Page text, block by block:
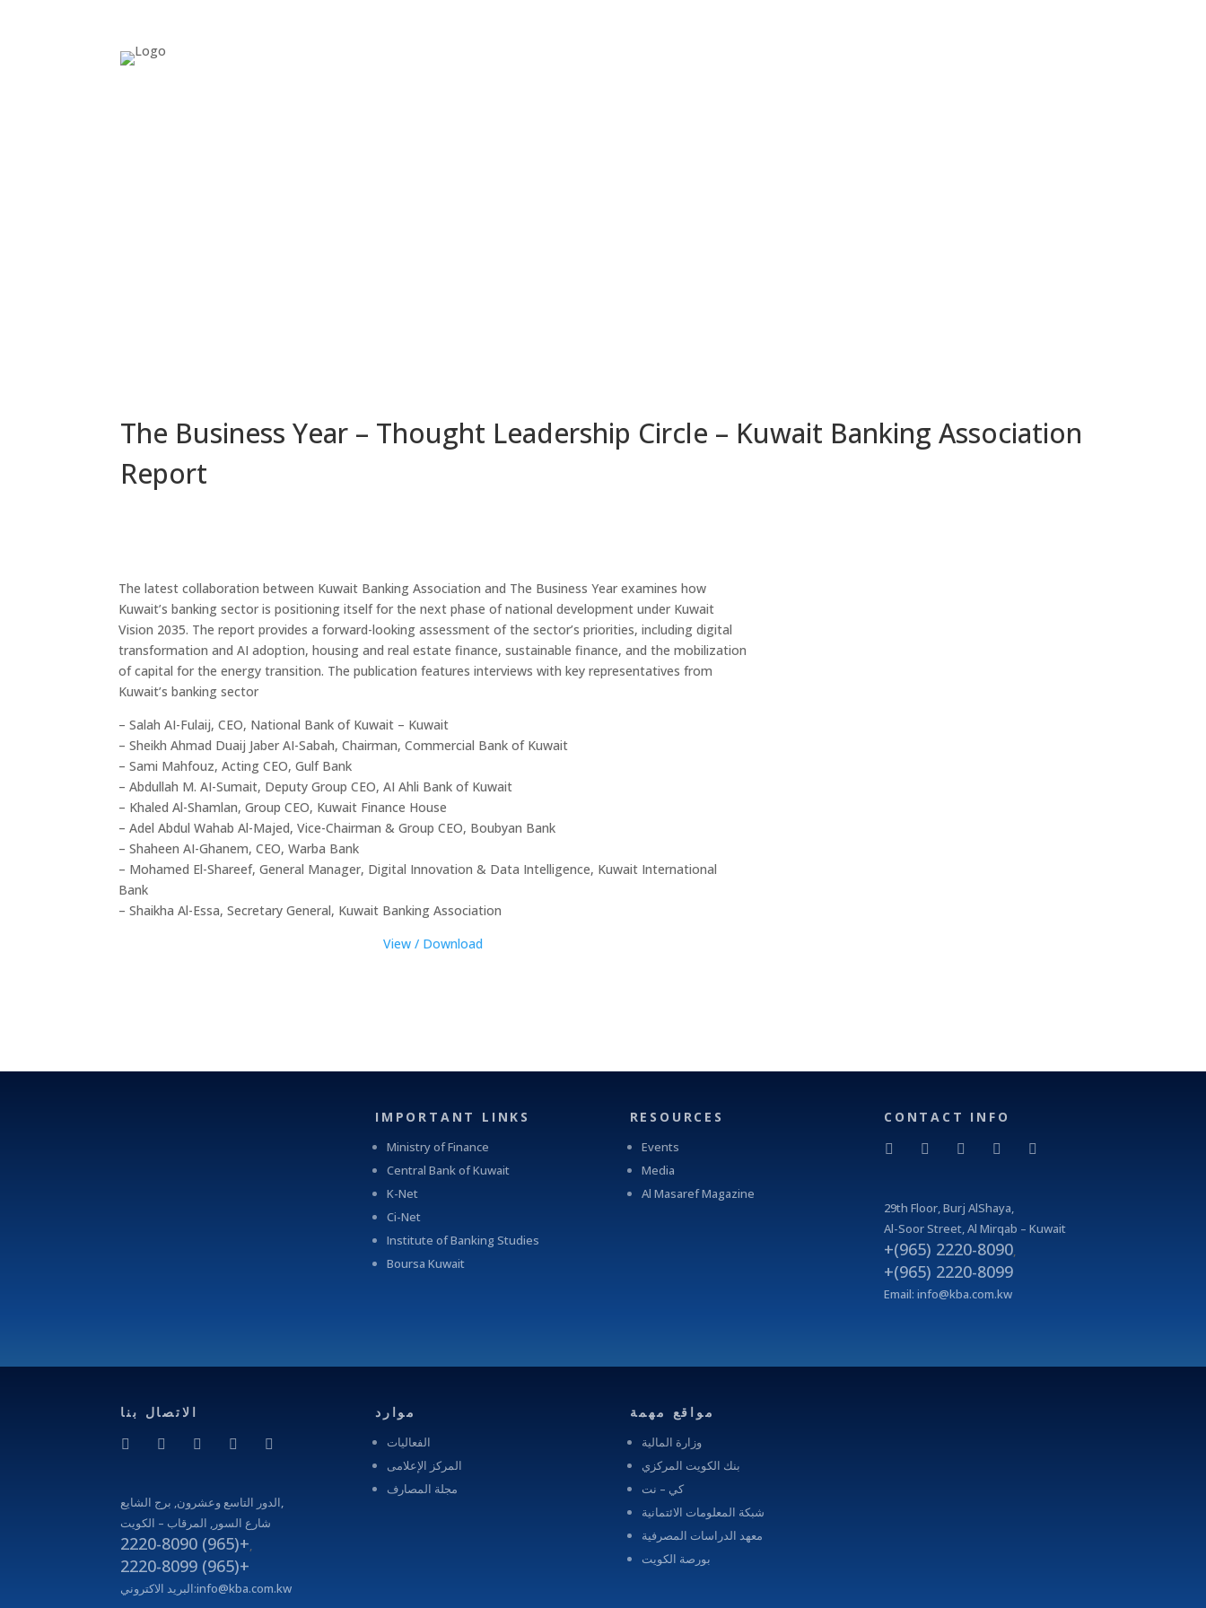
The Business Year – Thought Leadership Circle – Kuwait Banking Association
Report
The latest collaboration between Kuwait Banking Association and The Business Year examines how
Kuwait’s banking sector is positioning itself for the next phase of national development under Kuwait
Vision 2035. The report provides a forward-looking assessment of the sector’s priorities, including digital
transformation and AI adoption, housing and real estate finance, sustainable finance, and the mobilization
of capital for the energy transition. The publication features interviews with key representatives from
Kuwait’s banking sector
– Salah AI-Fulaij, CEO, National Bank of Kuwait – Kuwait
– Sheikh Ahmad Duaij Jaber AI-Sabah, Chairman, Commercial Bank of Kuwait
– Sami Mahfouz, Acting CEO, Gulf Bank
– Abdullah M. AI-Sumait, Deputy Group CEO, AI Ahli Bank of Kuwait
– Khaled Al-Shamlan, Group CEO, Kuwait Finance House
– Adel Abdul Wahab Al-Majed, Vice-Chairman & Group CEO, Boubyan Bank
– Shaheen AI-Ghanem, CEO, Warba Bank
– Mohamed El-Shareef, General Manager, Digital Innovation & Data Intelligence, Kuwait International
Bank
– Shaikha Al-Essa, Secretary General, Kuwait Banking Association
View / Download
IMPORTANT LINKS
Ministry of Finance
Central Bank of Kuwait
K-Net
Ci-Net
Institute of Banking Studies
Boursa Kuwait
RESOURCES
Events
Media
Al Masaref Magazine
CONTACT INFO
29th Floor, Burj AlShaya,
Al-Soor Street, Al Mirqab – Kuwait
+(965) 2220-8090,
+(965) 2220-8099
Email:info@kba.com.kw
الاتصال بنا
الدور التاسع وعشرون, برج الشايع,
شارع السور, المرقاب – الكويت
2220-8090 (965)+,
2220-8099 (965)+
البريد الاكتروني:info@kba.com.kw
موارد
الفعاليات
المركز الإعلامى
مجلة المصارف
مواقع مهمة
وزارة المالية
بنك الكويت المركزي
كي – نت
شبكة المعلومات الائتمانية
معهد الدراسات المصرفية
بورصة الكويت
Commercial Bank of Kuwait since April 1st 2018, after
holding the position of Vice Chairman from 4/4/2015 to
31/3/2018 and Board Member from 29/4/2012 to
3/4/2015 In his capacity as Chairman of Commercial
Bank of Kuwait , Sheikh Ahmed Duaij Al Sabah has been
He is also a Board member in Kuwait Institute of
Banking Studies. Furthermore, Sheikh Ahmed held the
representing Commercial Bank of Kuwait from 2018
until 2019. And the Chairman of Al Tijari Financial
Brokerage Company from 2014 until 2020. During his
from 2010 to 2012 Sheikh Ahmed was Project Finance
Private Equity, prior to that and specifically from 2005
the Shareholders Service Unit. Sheikh Ahmed started his
his Bachelor degree in Science with a major in Finance
2000 .